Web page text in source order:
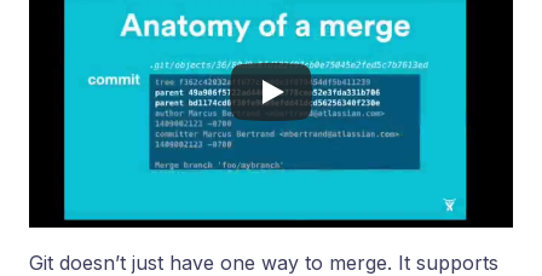
Git doesn’t just have one way to merge. It supports